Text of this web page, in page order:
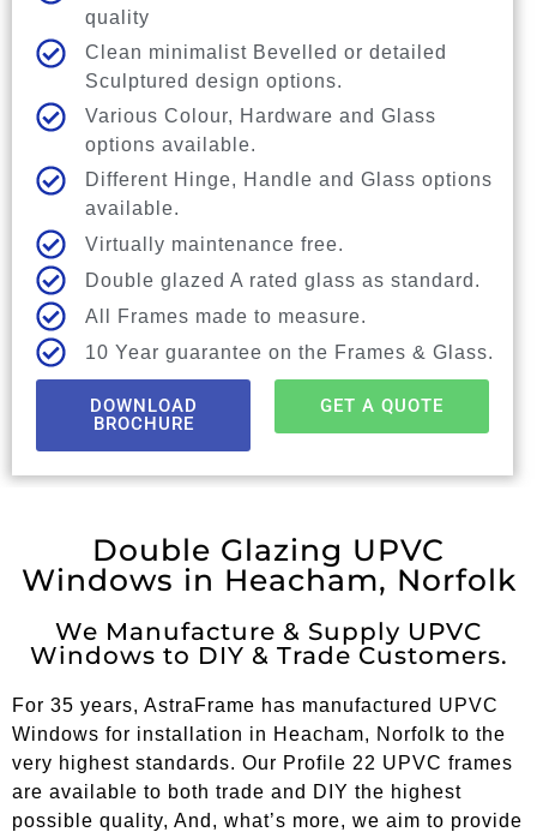
quality
Clean minimalist Bevelled or detailed
Sculptured design options.
Various Colour, Hardware and Glass
options available.
Different Hinge, Handle and Glass options
available.
Virtually maintenance free.
Double glazed A rated glass as standard.
All Frames made to measure.
10 Year guarantee on the Frames & Glass.
DOWNLOAD
BROCHURE
GET A QUOTE
Double Glazing UPVC
Windows in Heacham, Norfolk
We Manufacture & Supply UPVC
Windows to DIY & Trade Customers.
For 35 years, AstraFrame has manufactured UPVC
Windows for installation in Heacham, Norfolk to the
very highest standards. Our Profile 22 UPVC frames
are available to both trade and DIY the highest
possible quality, And, what’s more, we aim to provide